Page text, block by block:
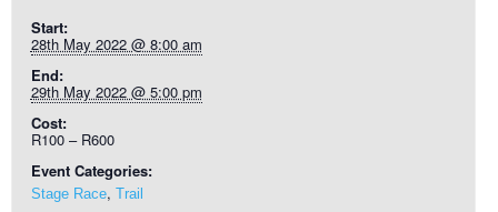
Start:
28th May 2022 @ 8:00 am
End:
29th May 2022 @ 5:00 pm
Cost:
R100 – R600
Event Categories:
Stage Race, Trail